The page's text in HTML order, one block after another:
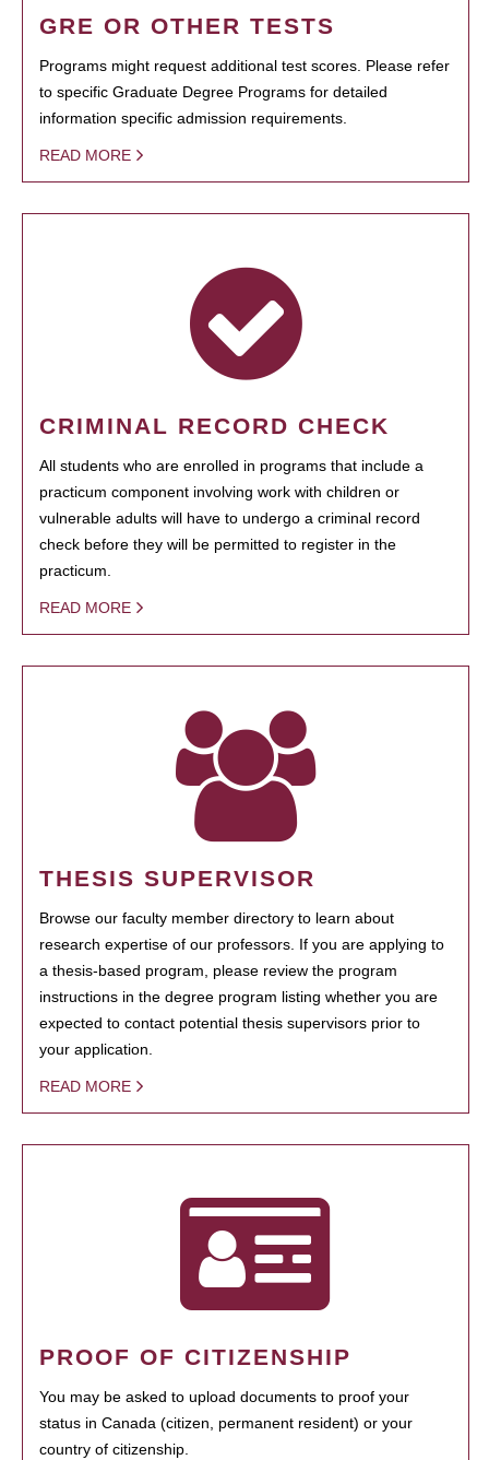
GRE OR OTHER TESTS
Programs might request additional test scores. Please refer
to specific Graduate Degree Programs for detailed
information specific admission requirements.
READ MORE
CRIMINAL RECORD CHECK
All students who are enrolled in programs that include a
practicum component involving work with children or
vulnerable adults will have to undergo a criminal record
check before they will be permitted to register in the
practicum.
READ MORE
THESIS SUPERVISOR
Browse our faculty member directory to learn about
research expertise of our professors. If you are applying to
a thesis-based program, please review the program
instructions in the degree program listing whether you are
expected to contact potential thesis supervisors prior to
your application.
READ MORE
PROOF OF CITIZENSHIP
You may be asked to upload documents to proof your
status in Canada (citizen, permanent resident) or your
country of citizenship.